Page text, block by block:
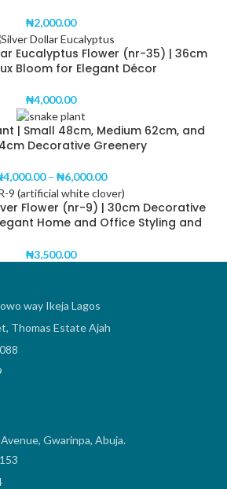
₦2,000.00
Eucalyptus Flower (nr-35) | 36cm
Bloom for Elegant Décor
₦4,000.00
| Small 48cm, Medium 62cm, and
Decorative Greenery
4,000.00 – ₦6,000.00
Flower (nr-9) | 30cm Decorative
Home and Office Styling and
₦3,500.00
way Ikeja Lagos
Thomas Estate Ajah
Gwarinpa, Abuja.